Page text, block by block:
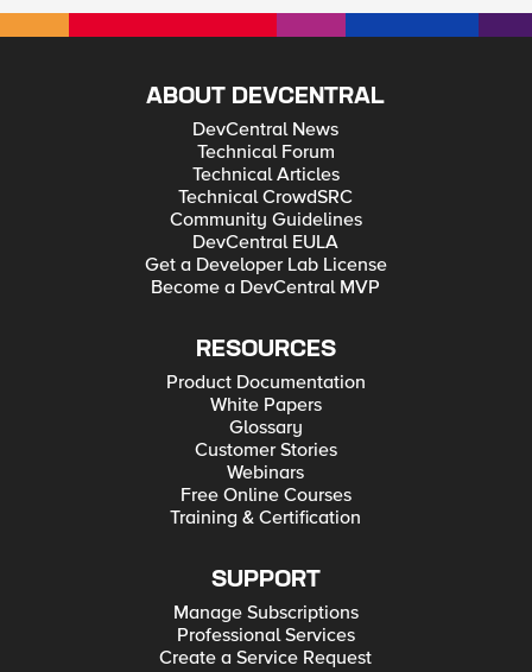
ABOUT DEVCENTRAL
DevCentral News
Technical Forum
Technical Articles
Technical CrowdSRC
Community Guidelines
DevCentral EULA
Get a Developer Lab License
Become a DevCentral MVP
RESOURCES
Product Documentation
White Papers
Glossary
Customer Stories
Webinars
Free Online Courses
Training & Certification
SUPPORT
Manage Subscriptions
Professional Services
Create a Service Request